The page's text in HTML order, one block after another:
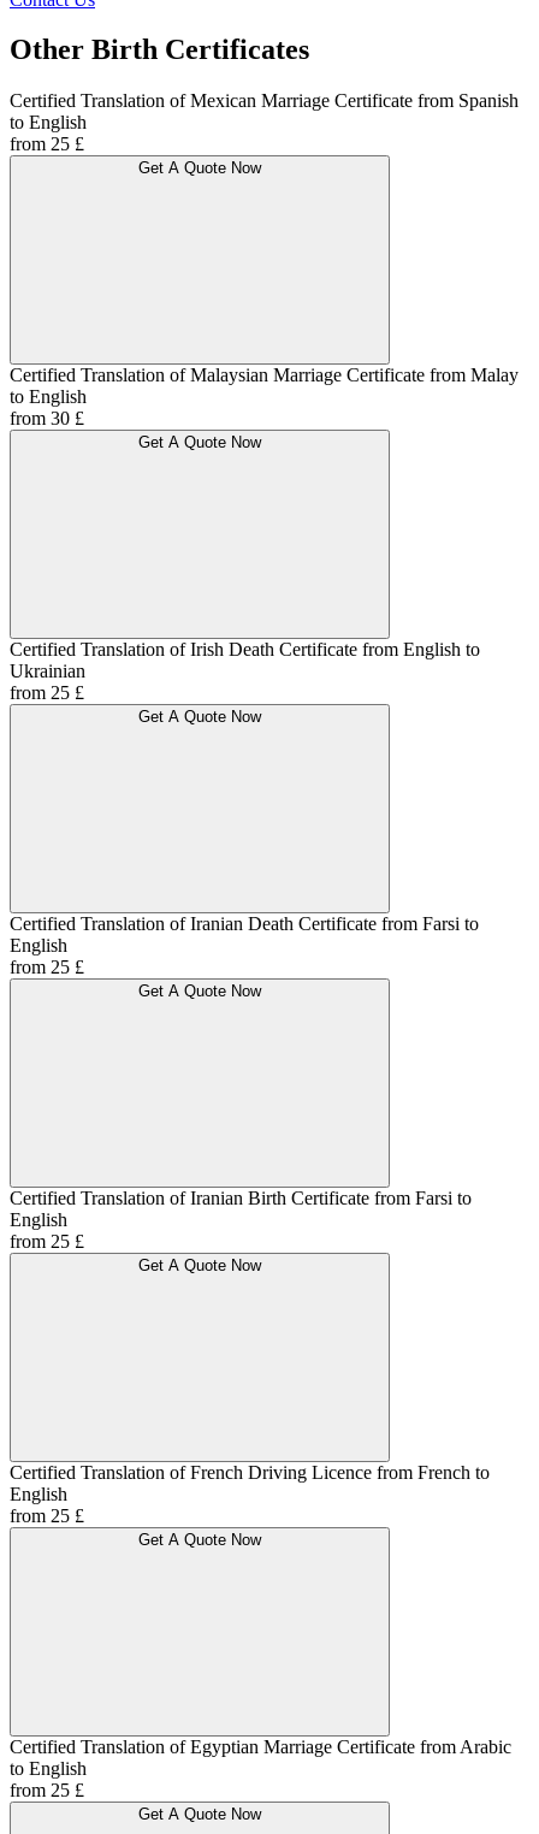
Other Birth Certificates
Certified Translation of Mexican Marriage Certificate from Spanish
to English
from 25 £
Get A Quote Now
Certified Translation of Malaysian Marriage Certificate from Malay
to English
from 30 £
Get A Quote Now
Certified Translation of Irish Death Certificate from English to
Ukrainian
from 25 £
Get A Quote Now
Certified Translation of Iranian Death Certificate from Farsi to
English
from 25 £
Get A Quote Now
Certified Translation of Iranian Birth Certificate from Farsi to
English
from 25 £
Get A Quote Now
Certified Translation of French Driving Licence from French to
English
from 25 £
Get A Quote Now
Certified Translation of Egyptian Marriage Certificate from Arabic
to English
from 25 £
Get A Quote Now